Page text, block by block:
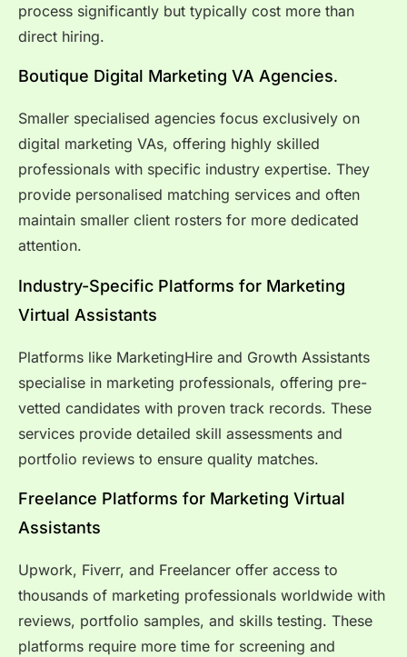
process significantly but typically cost more than
direct hiring.
Boutique Digital Marketing VA Agencies.
Smaller specialised agencies focus exclusively on
digital marketing VAs, offering highly skilled
professionals with specific industry expertise. They
provide personalised matching services and often
maintain smaller client rosters for more dedicated
attention.
Industry-Specific Platforms for Marketing
Virtual Assistants
Platforms like MarketingHire and Growth Assistants
specialise in marketing professionals, offering pre-
vetted candidates with proven track records. These
services provide detailed skill assessments and
portfolio reviews to ensure quality matches.
Freelance Platforms for Marketing Virtual
Assistants
Upwork, Fiverr, and Freelancer offer access to
thousands of marketing professionals worldwide with
reviews, portfolio samples, and skills testing. These
platforms require more time for screening and